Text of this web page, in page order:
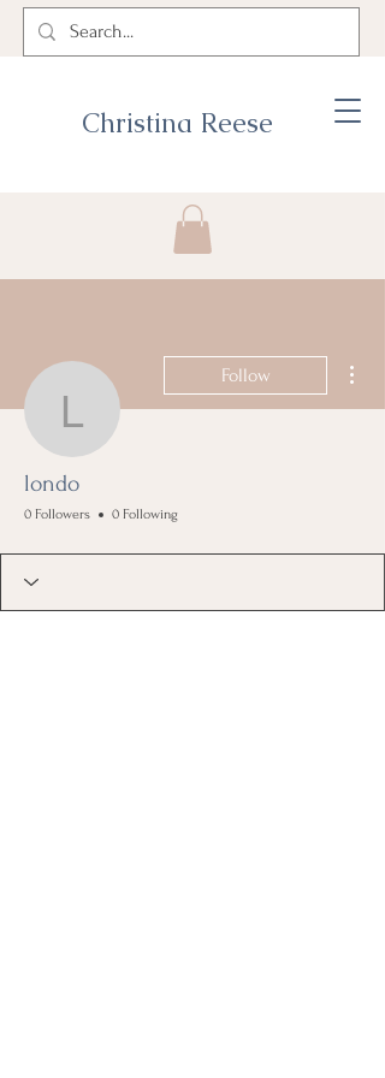
Christina Reese
londo
Follow
londo
0 Followers 0 Following